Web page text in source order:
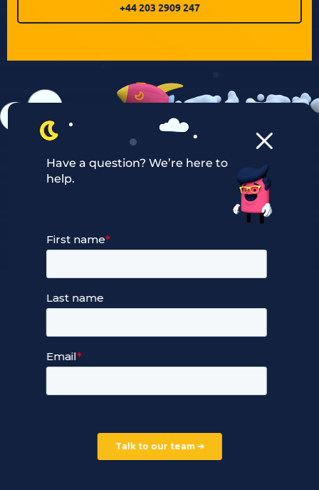
Have a question? We’re here to
help.
+44 203 2909 247
Managed Cloud Hosting
Our Company
Privacy Notice
Deal Registration